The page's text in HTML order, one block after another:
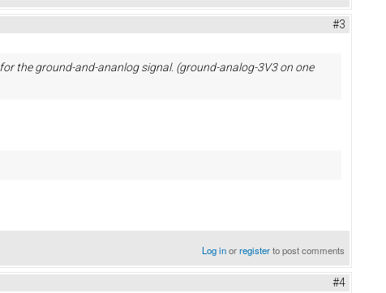
#3
the ground-and-ananlog signal. (ground-analog-3V3 on one
Log inorregisterto post comments
#4